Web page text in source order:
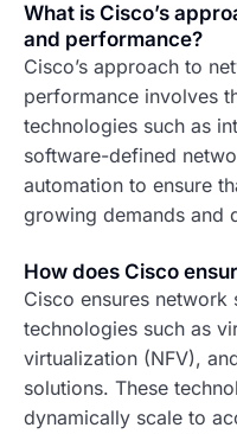
What is Cisco’s
and performance?
Cisco’s approach to
performance involves
technologies such as
software-defined
automation to ensure
growing demands and
How does Cisco
Cisco ensures
technologies such as
virtualization (NFV),
solutions. These
dynamically scale to